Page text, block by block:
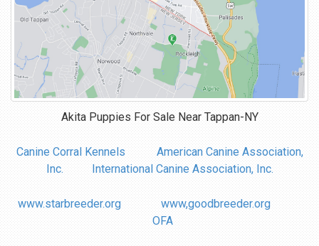
Akita Puppies For Sale Near Tappan-NY
Canine Corral Kennels
American Canine Association,
Inc.
International Canine Association, Inc.
www.starbreeder.org
www,goodbreeder.org
OFA